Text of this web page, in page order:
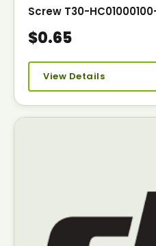
Screw T30-
$0.65
View Details